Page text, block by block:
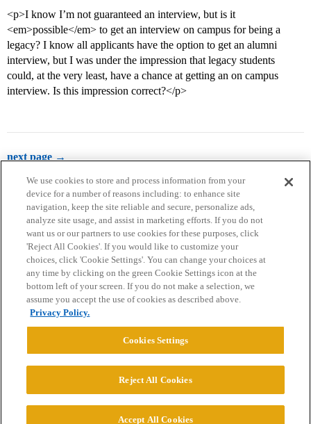
<p>I know I’m not guaranteed an interview, but is it
<em>possible</em> to get an interview on campus for being a
legacy? I know all applicants have the option to get an alumni
interview, but I was under the impression that legacy students
could, at the very least, have a chance at getting an on campus
interview. Is this impression correct?</p>
next page →
Home Categories Guidelines Terms of Service
Privacy Policy
Powered byDiscourse
© 2026 College Confidential, LLC. All Rights Reserved.
We use cookies to store and process information from your
device for a number of reasons including: to enhance site
navigation, keep the site reliable and secure, personalize ads,
analyze site usage, and assist in marketing efforts. If you do not
want us or our partners to use cookies for these purposes, click
'Reject All Cookies'. If you would like to customize your
choices, click 'Cookie Settings'. You can change your choices at
any time by clicking on the green Cookie Settings icon at the
bottom left of your screen. If you do not make a selection, we
assume you accept the use of cookies as described above.
Privacy Policy.
Cookies Settings
Reject All Cookies
Accept All Cookies